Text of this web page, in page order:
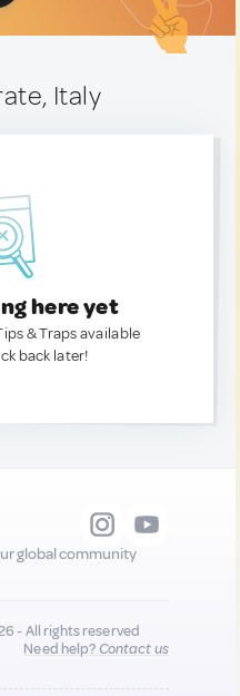
Italy
here yet
& Traps available
back later!
global community
- All rights reserved
Need help?Contact us